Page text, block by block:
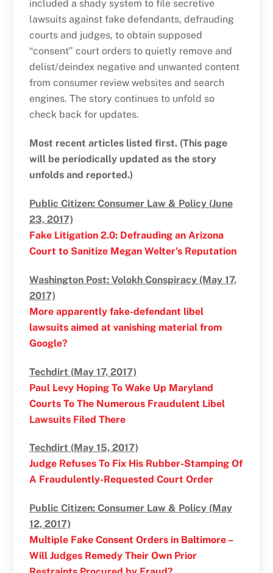
included a shady system to file secretive
lawsuits against fake defendants, defrauding
courts and judges, to obtain supposed
“consent” court orders to quietly remove and
delist/deindex negative and unwanted content
from consumer review websites and search
engines. The story continues to unfold so
check back for updates.
Most recent articles listed first. (This page
will be periodically updated as the story
unfolds and reported.)
Public Citizen: Consumer Law & Policy (June
23, 2017)
Fake Litigation 2.0: Defrauding an Arizona
Court to Sanitize Megan Welter’s Reputation
Washington Post: Volokh Conspiracy (May 17,
2017)
More apparently fake-defendant libel
lawsuits aimed at vanishing material from
Google?
Techdirt (May 17, 2017)
Paul Levy Hoping To Wake Up Maryland
Courts To The Numerous Fraudulent Libel
Lawsuits Filed There
Techdirt (May 15, 2017)
Judge Refuses To Fix His Rubber-Stamping Of
A Fraudulently-Requested Court Order
Public Citizen: Consumer Law & Policy (May
12, 2017)
Multiple Fake Consent Orders in Baltimore –
Will Judges Remedy Their Own Prior